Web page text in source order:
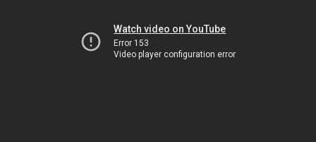
Watch video on YouTube
Error 153
Video player configuration error